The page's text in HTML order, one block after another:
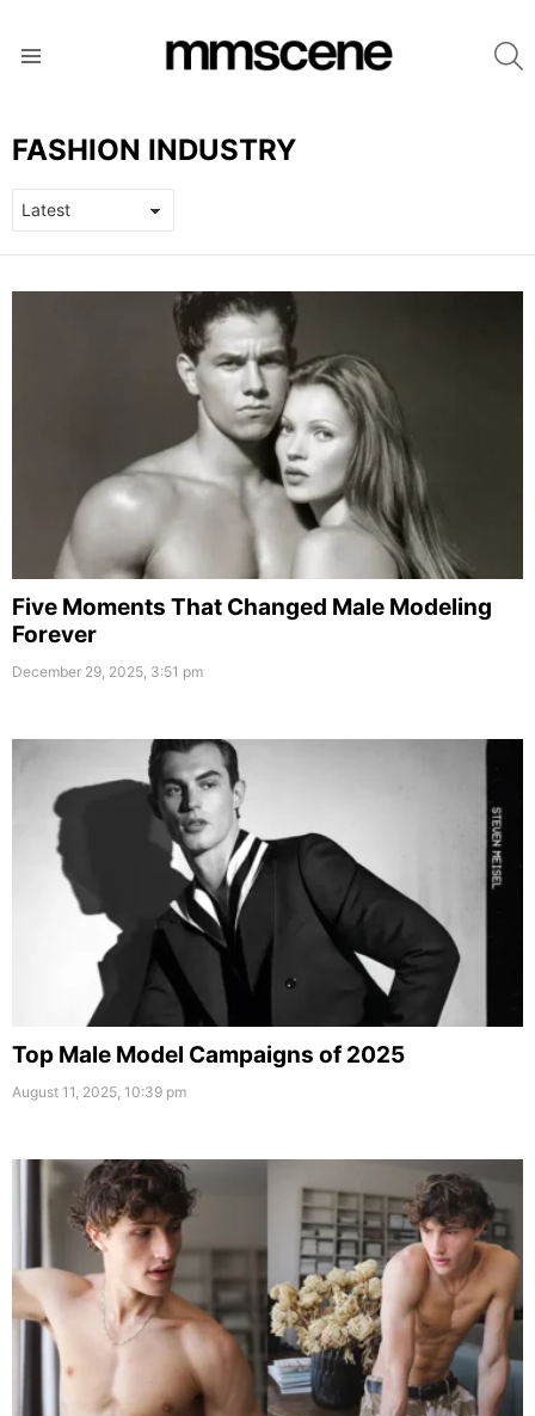
FASHION INDUSTRY
Five Moments That Changed Male Modeling
Forever
December 29, 2025, 3:51 pm
Top Male Model Campaigns of 2025
August 11, 2025, 10:39 pm